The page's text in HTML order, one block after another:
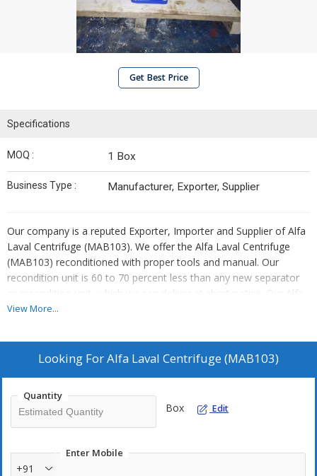
Get Best Price
Specifications
MOQ : 1 Box
Business Type : Manufacturer, Exporter, Supplier
Our company is a reputed Exporter, Importer and Supplier of Alfa
Laval Centrifuge (MAB103). We offer the Alfa Laval Centrifuge
(MAB103) reconditioned with proper tools and manual. Our
recondition unit is 60 to 70 percent less than any new separator
or recondition unit, which we can deliver at short notice. Our Alfa
Laval Centrifuge (MAB103) is suitable for removing water and
and Hydraulic Oils. Our Alfa Laval Centrifuge (MAB103) works on
a 3-phase separation process (liq-liq-solid) due to which it is used
Expected throughput
Marine Diesel Oil :
Lubricating Oil :550 l/h
View More...
Looking ForAlfa Laval Centrifuge (MAB103)
Quantity
Box Edit
Enter Mobile
+91